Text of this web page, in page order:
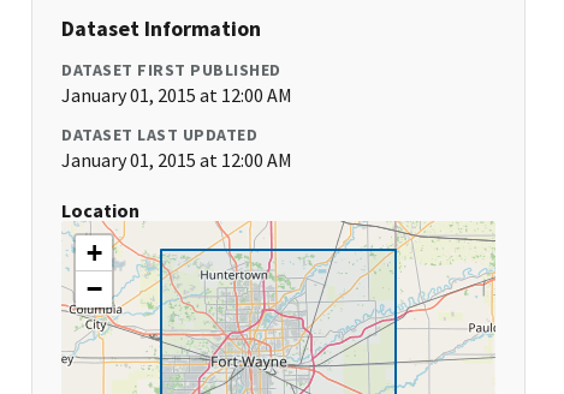
Dataset Information
DATASET FIRST PUBLISHED
January 01, 2015 at 12:00 AM
DATASET LAST UPDATED
January 01, 2015 at 12:00 AM
Location
+
−